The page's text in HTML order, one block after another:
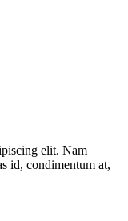
elit. Nam
id, condimentum at,